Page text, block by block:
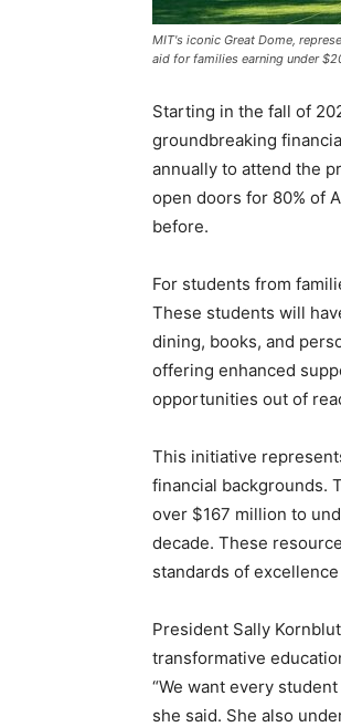
MIT's iconic Great Dome,
aid for families earning under
Starting in the fall of
groundbreaking
annually to attend the
open doors for 80% of
before.
For students from
These students will
dining, books, and
offering enhanced
opportunities out of
This initiative
financial backgrounds.
over $167 million to
decade. These
standards of
President Sally
transformative
“We want every
she said. She also